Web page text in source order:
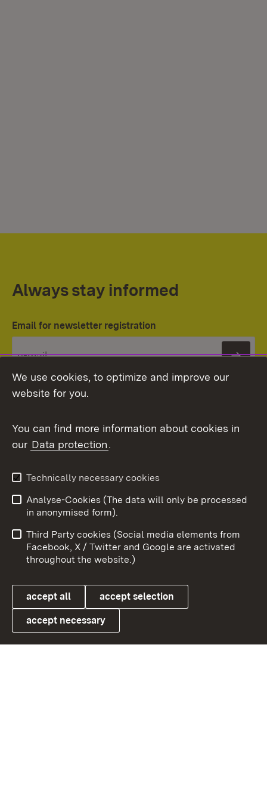
Always stay informed
Email for newsletter registration
Topic overview
Link zum Landesportal
User information
Data protection
Cookies
To
We use cookies, to optimize and improve our
website for you.
You can find more information about cookies in
our Data protection.
Technically necessary cookies
Analyse-Cookies (The data will only be processed
in anonymised form).
Third Party cookies (Social media elements from
Facebook, X / Twitter and Google are activated
throughout the website.)
accept all accept selection
accept necessary